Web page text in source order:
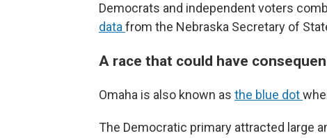
Democrats and independent voters
datafrom the Nebraska Secretary of
A race that could have
Omaha is also known as the blue dot
The Democratic primary attracted large